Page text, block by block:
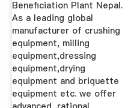
Beneficiation Plant Nepal.
As a leading global
manufacturer of crushing
equipment, milling
equipment,dressing
equipment,drying
equipment and briquette
equipment etc. we offer